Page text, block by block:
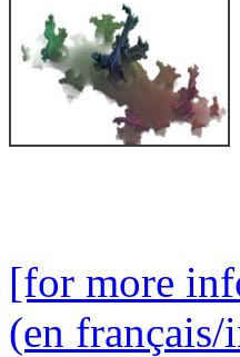
[for more
(en